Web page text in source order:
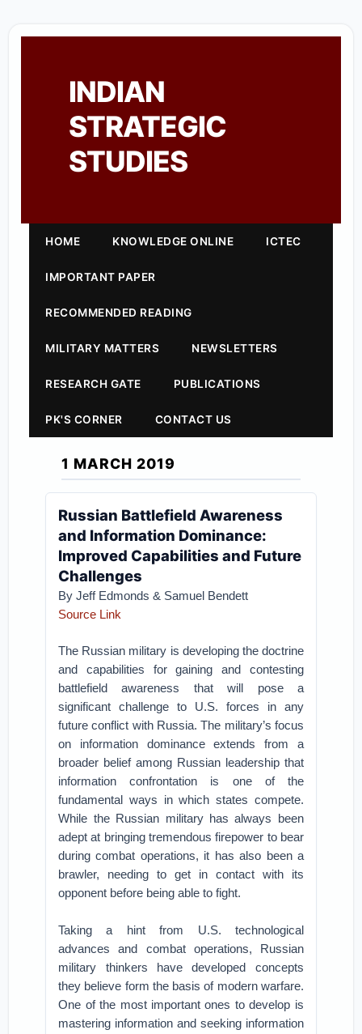
INDIAN
STRATEGIC
STUDIES
HOME KNOWLEDGE ONLINE ICTEC
IMPORTANT PAPER
RECOMMENDED READING
MILITARY MATTERS NEWSLETTERS
RESEARCH GATE PUBLICATIONS
PK'S CORNER CONTACT US
1 MARCH 2019
Russian Battlefield Awareness
and Information Dominance:
Improved Capabilities and Future
Challenges
By Jeff Edmonds & Samuel Bendett
Source Link
The Russian military is developing the doctrine
and capabilities for gaining and contesting
battlefield awareness that will pose a
significant challenge to U.S. forces in any
future conflict with Russia. The military’s focus
on information dominance extends from a
broader belief among Russian leadership that
information confrontation is one of the
fundamental ways in which states compete.
While the Russian military has always been
adept at bringing tremendous firepower to bear
during combat operations, it has also been a
brawler, needing to get in contact with its
opponent before being able to fight.
Taking a hint from U.S. technological
advances and combat operations, Russian
military thinkers have developed concepts
they believe form the basis of modern warfare.
One of the most important ones to develop is
mastering information and seeking information